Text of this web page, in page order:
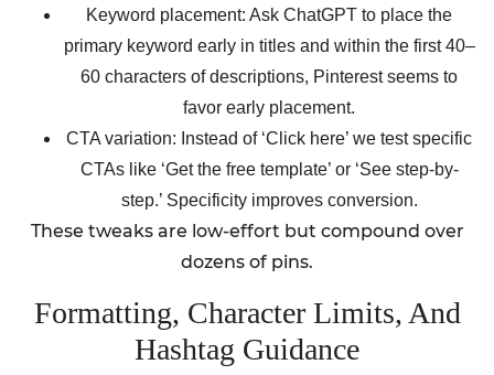
Keyword placement: Ask ChatGPT to place the
primary keyword early in titles and within the first 40–
60 characters of descriptions, Pinterest seems to
favor early placement.
CTA variation: Instead of ‘Click here’ we test specific
CTAs like ‘Get the free template’ or ‘See step-by-
step.’ Specificity improves conversion.
These tweaks are low-effort but compound over
dozens of pins.
Formatting, Character Limits, And
Hashtag Guidance